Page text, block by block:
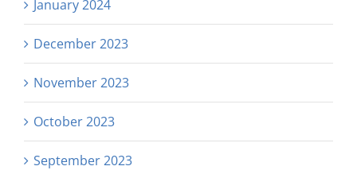
January 2024
December 2023
November 2023
October 2023
September 2023